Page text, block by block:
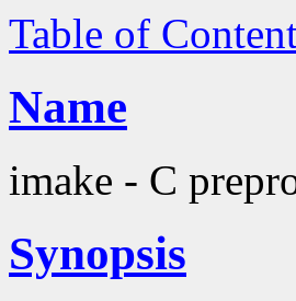
Table of
Name
imake - C
Synopsis